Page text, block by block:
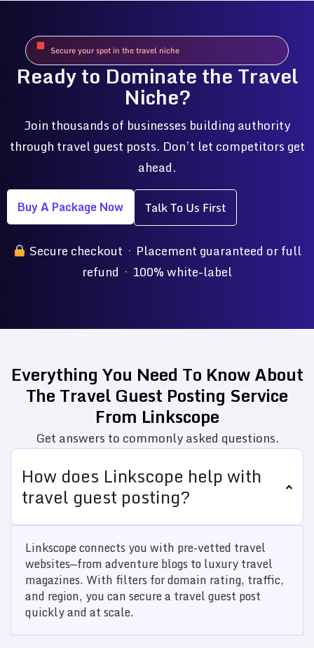
Secure your spot in the travel niche
Ready to Dominate the Travel
Niche?
Join thousands of businesses building authority
through travel guest posts. Don’t let competitors get
ahead.
Buy A Package Now Talk To Us First
Secure checkout · Placement guaranteed or full
refund · 100% white-label
Everything You Need To Know About
The Travel Guest Posting Service
From Linkscope
Get answers to commonly asked questions.
How does Linkscope help with
travel guest posting?
Linkscope connects you with pre-vetted travel
websites—from adventure blogs to luxury travel
magazines. With filters for domain rating, traffic,
and region, you can secure a travel guest post
quickly and at scale.